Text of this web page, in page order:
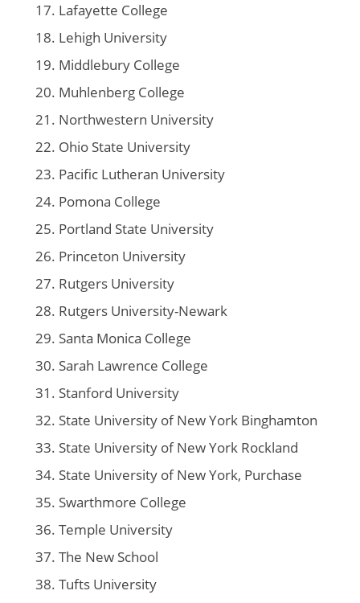
Lafayette College
Lehigh University
Middlebury College
Muhlenberg College
Northwestern University
Ohio State University
Pacific Lutheran University
Pomona College
Portland State University
Princeton University
Rutgers University
Rutgers University-Newark
Santa Monica College
Sarah Lawrence College
Stanford University
State University of New York Binghamton
State University of New York Rockland
State University of New York, Purchase
Swarthmore College
Temple University
The New School
Tufts University